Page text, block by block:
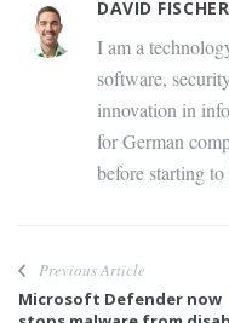
DAVID FISCHER
I am a
software,
innovation in
for German
before starting
Previous Article
Microsoft Defender now